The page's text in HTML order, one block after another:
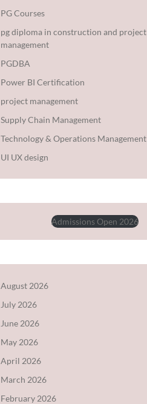
PG Courses
pg diploma in construction and project
management
PGDBA
Power BI Certification
project management
Supply Chain Management
Technology & Operations Management
UI UX design
Admissions Open 2026
August 2026
July 2026
June 2026
May 2026
April 2026
March 2026
February 2026